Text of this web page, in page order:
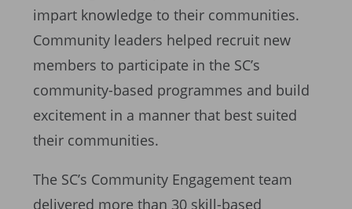
impart knowledge to their communities.
Community leaders helped recruit new
members to participate in the SC’s
community-based programmes and build
excitement in a manner that best suited
their communities.
The SC’s Community Engagement team
delivered more than 30 skill-based